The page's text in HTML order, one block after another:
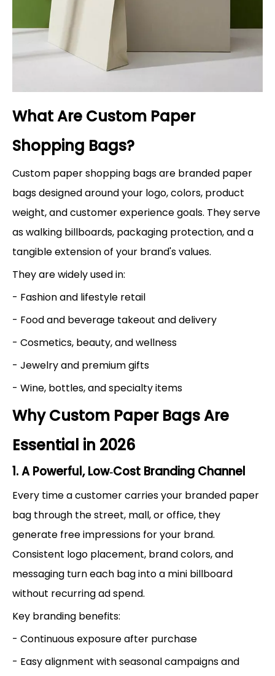
What Are Custom Paper
Shopping Bags?
Custom paper shopping bags are branded paper
bags designed around your logo, colors, product
weight, and customer experience goals. They serve
as walking billboards, packaging protection, and a
tangible extension of your brand's values.
They are widely used in:
- Fashion and lifestyle retail
- Food and beverage takeout and delivery
- Cosmetics, beauty, and wellness
- Jewelry and premium gifts
- Wine, bottles, and specialty items
Why Custom Paper Bags Are
Essential in 2026
1. A Powerful, Low‑Cost Branding Channel
Every time a customer carries your branded paper
bag through the street, mall, or office, they
generate free impressions for your brand.
Consistent logo placement, brand colors, and
messaging turn each bag into a mini billboard
without recurring ad spend.
Key branding benefits:
- Continuous exposure after purchase
- Easy alignment with seasonal campaigns and